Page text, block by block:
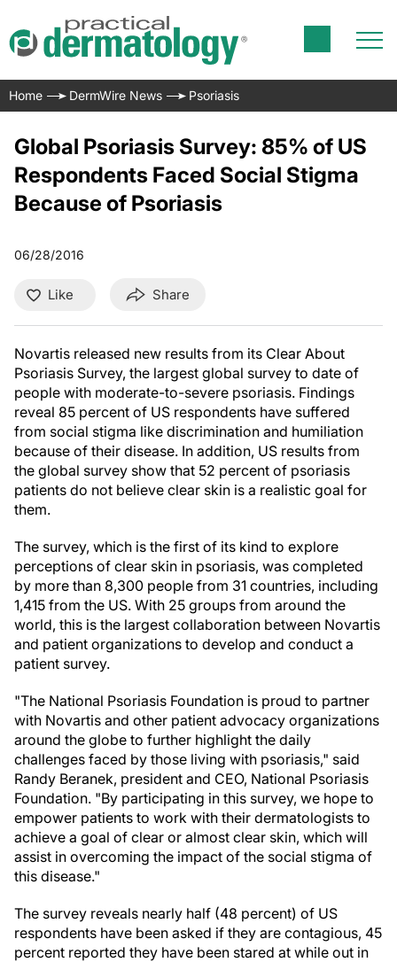
Home DermWire News Psoriasis
Global Psoriasis Survey: 85% of US
Respondents Faced Social Stigma
Because of Psoriasis
06/28/2016
Like Share
Novartis released new results from its Clear About
Psoriasis Survey, the largest global survey to date of
people with moderate-to-severe psoriasis. Findings
reveal 85 percent of US respondents have suffered
from social stigma like discrimination and humiliation
because of their disease. In addition, US results from
the global survey show that 52 percent of psoriasis
patients do not believe clear skin is a realistic goal for
them.
The survey, which is the first of its kind to explore
perceptions of clear skin in psoriasis, was completed
by more than 8,300 people from 31 countries, including
1,415 from the US. With 25 groups from around the
world, this is the largest collaboration between Novartis
and patient organizations to develop and conduct a
patient survey.
"The National Psoriasis Foundation is proud to partner
with Novartis and other patient advocacy organizations
around the globe to further highlight the daily
challenges faced by those living with psoriasis," said
Randy Beranek, president and CEO, National Psoriasis
Foundation. "By participating in this survey, we hope to
empower patients to work with their dermatologists to
achieve a goal of clear or almost clear skin, which will
assist in overcoming the impact of the social stigma of
this disease."
The survey reveals nearly half (48 percent) of US
respondents have been asked if they are contagious, 45
percent reported they have been stared at while out in